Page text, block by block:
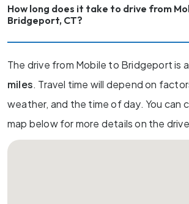
How long does it take to drive from Mobile,
Bridgeport, CT?
The drive from Mobile to Bridgeport is
miles. Travel time will depend on
weather, and the time of day. You can
map below for more details on the